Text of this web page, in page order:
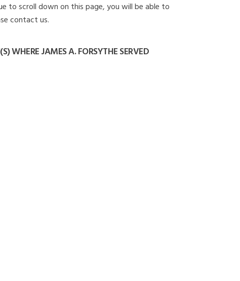
to scroll down on this page, you will be able to
contact us.
WHERE JAMES A. FORSYTHE SERVED